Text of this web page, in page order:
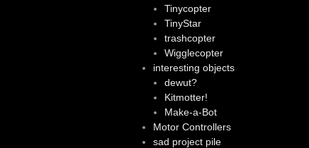
Tinycopter
TinyStar
trashcopter
Wigglecopter
interesting objects
dewut?
Kitmotter!
Make-a-Bot
Motor Controllers
sad project pile